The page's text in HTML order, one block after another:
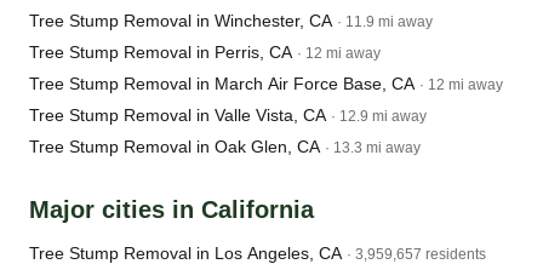
Tree Stump Removal in Winchester, CA · 11.9 mi away
Tree Stump Removal in Perris, CA · 12 mi away
Tree Stump Removal in March Air Force Base, CA · 12 mi away
Tree Stump Removal in Valle Vista, CA · 12.9 mi away
Tree Stump Removal in Oak Glen, CA · 13.3 mi away
Major cities in California
Tree Stump Removal in Los Angeles, CA · 3,959,657 residents